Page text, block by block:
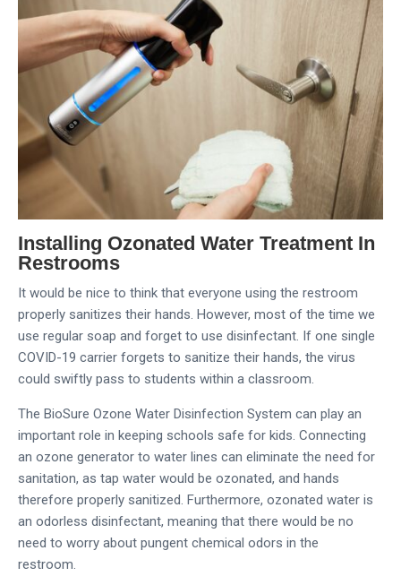
Installing Ozonated Water Treatment In
Restrooms
It would be nice to think that everyone using the restroom
properly sanitizes their hands. However, most of the time we
use regular soap and forget to use disinfectant. If one single
COVID-19 carrier forgets to sanitize their hands, the virus
could swiftly pass to students within a classroom.
The BioSure Ozone Water Disinfection System can play an
important role in keeping schools safe for kids. Connecting
an ozone generator to water lines can eliminate the need for
sanitation, as tap water would be ozonated, and hands
therefore properly sanitized. Furthermore, ozonated water is
an odorless disinfectant, meaning that there would be no
need to worry about pungent chemical odors in the
restroom.